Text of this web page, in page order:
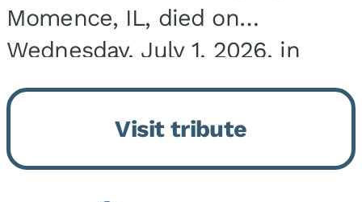
Momence, IL, died on
Wednesday, July 1, 2026, in
Onarga, IL. He was born on
March 22, 1943, in Chicago, IL,
the son of Charles J. and Eileen
Fawver Baker. He is...
Visit tribute